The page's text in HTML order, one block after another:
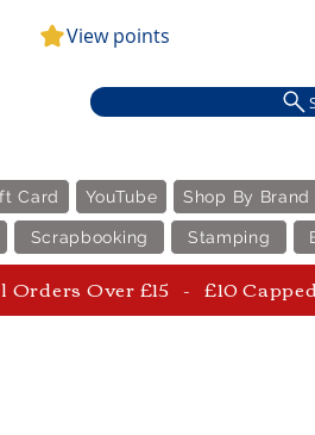
View points
Card YouTube Shop By Brand
Scrapbooking Stamping
Orders Over £15 - £10